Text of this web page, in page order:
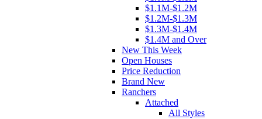
$1.1M-$1.2M
$1.2M-$1.3M
$1.3M-$1.4M
$1.4M and Over
New This Week
Open Houses
Price Reduction
Brand New
Ranchers
Attached
All Styles